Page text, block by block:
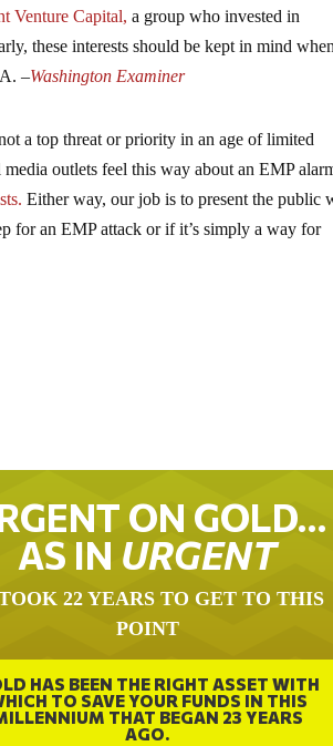
Venture Capital, a group who invested in
these interests should be kept in mind
–Washington Examiner
a top threat or priority in an age of limited
outlets feel this way about an EMP
Either way, our job is to present the public
for an EMP attack or if it’s simply a way for
ON GOLD…
AS IN URGENT
22 YEARS TO GET TO THIS
POINT
HAS BEEN THE RIGHT ASSET WITH
TO SAVE YOUR FUNDS IN THIS
THAT BEGAN 23 YEARS
AGO.